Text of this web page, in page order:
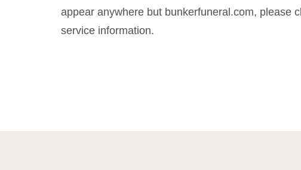
appear anywhere but bunkerfuneral.com, please
service information.